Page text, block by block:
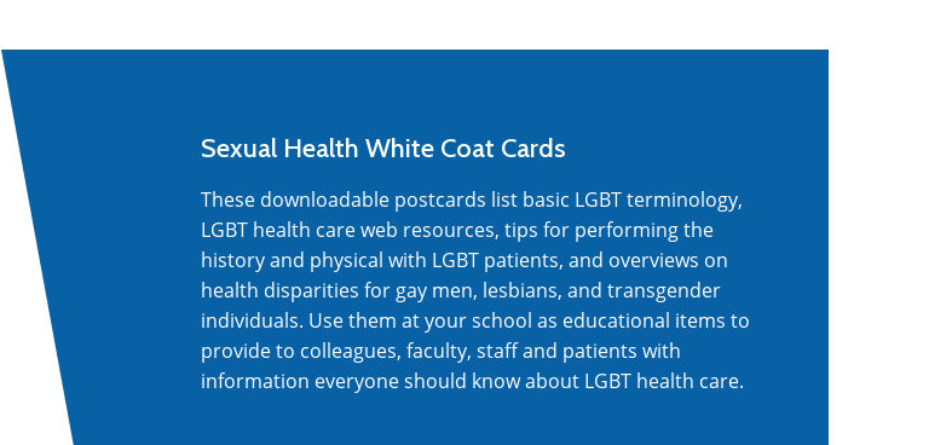
Sexual Health White Coat Cards
These downloadable postcards list basic LGBT terminology,
LGBT health care web resources, tips for performing the
history and physical with LGBT patients, and overviews on
health disparities for gay men, lesbians, and transgender
individuals. Use them at your school as educational items to
provide to colleagues, faculty, staff and patients with
information everyone should know about LGBT health care.